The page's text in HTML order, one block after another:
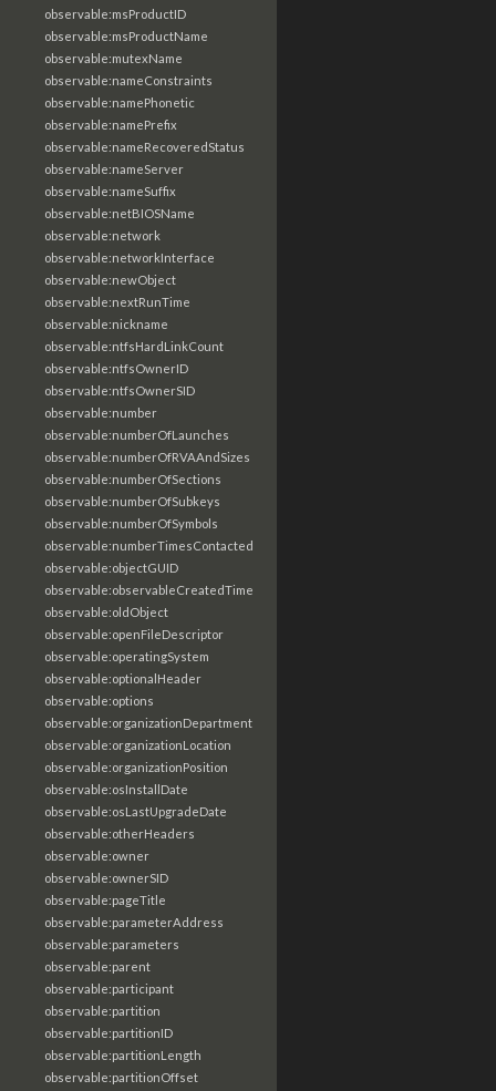
observable:msProductID
observable:msProductName
observable:mutexName
observable:nameConstraints
observable:namePhonetic
observable:namePrefix
observable:nameRecoveredStatus
observable:nameServer
observable:nameSuffix
observable:netBIOSName
observable:network
observable:networkInterface
observable:newObject
observable:nextRunTime
observable:nickname
observable:ntfsHardLinkCount
observable:ntfsOwnerID
observable:ntfsOwnerSID
observable:number
observable:numberOfLaunches
observable:numberOfRVAAndSizes
observable:numberOfSections
observable:numberOfSubkeys
observable:numberOfSymbols
observable:numberTimesContacted
observable:objectGUID
observable:observableCreatedTime
observable:oldObject
observable:openFileDescriptor
observable:operatingSystem
observable:optionalHeader
observable:options
observable:organizationDepartment
observable:organizationLocation
observable:organizationPosition
observable:osInstallDate
observable:osLastUpgradeDate
observable:otherHeaders
observable:owner
observable:ownerSID
observable:pageTitle
observable:parameterAddress
observable:parameters
observable:parent
observable:participant
observable:partition
observable:partitionID
observable:partitionLength
observable:partitionOffset